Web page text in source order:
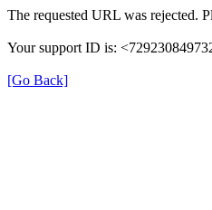
The requested URL was rejected.
Your support ID is:
[Go Back]